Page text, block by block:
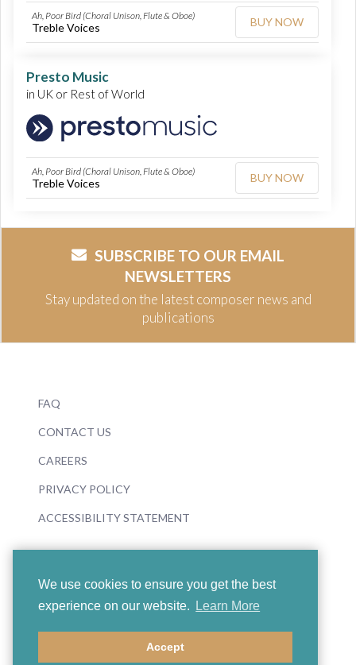
We use cookies to ensure you get the best
experience on our website.
Learn More
Accept
Ah, Poor Bird (Choral Unison, Flute & Oboe)
Treble Voices BUY NOW
Presto Music
in UK or Rest of World
Ah, Poor Bird (Choral Unison, Flute & Oboe)
Treble Voices BUY NOW
SUBSCRIBE TO OUR EMAIL
NEWSLETTERS
Stay updated on the latest composer news and
publications
FAQ
CONTACT US
CAREERS
PRIVACY POLICY
ACCESSIBILITY STATEMENT
© 2026 Boosey & Hawkes